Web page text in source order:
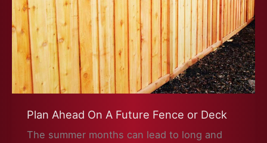
Plan Ahead On A Future Fence or Deck
The summer months can lead to long and